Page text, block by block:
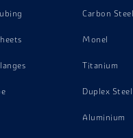
Carbon Steel
Monel
Titanium
Duplex Steel
Aluminium